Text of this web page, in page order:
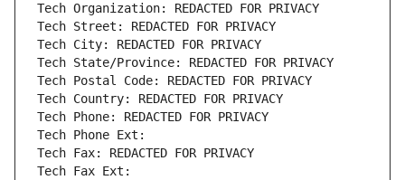
Tech Organization: REDACTED FOR PRIVACY
Tech Street: REDACTED FOR PRIVACY
Tech City: REDACTED FOR PRIVACY
Tech State/Province: REDACTED FOR PRIVACY
Tech Postal Code: REDACTED FOR PRIVACY
Tech Country: REDACTED FOR PRIVACY
Tech Phone: REDACTED FOR PRIVACY
Tech Phone Ext:
Tech Fax: REDACTED FOR PRIVACY
Tech Fax Ext: